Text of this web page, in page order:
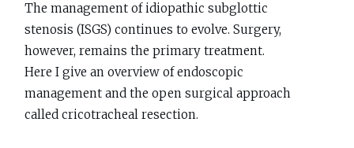
by
Dr
Richard
Gallagher
on
Bluesky
The management of idiopathic subglottic
stenosis (ISGS) continues to evolve. Surgery,
however, remains the primary treatment.
Here I give an overview of endoscopic
management and the open surgical approach
called cricotracheal resection.